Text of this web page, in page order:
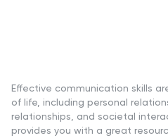
Effective communication skills
of life, including personal
relationships, and societal
provides you with a great